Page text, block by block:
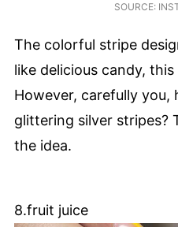
SOURCE:
The colorful stripe
like delicious candy,
However, carefully you,
glittering silver stripes?
the idea.
8.fruit juice